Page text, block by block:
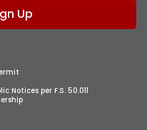
Up
Notices per F.S. 50.011